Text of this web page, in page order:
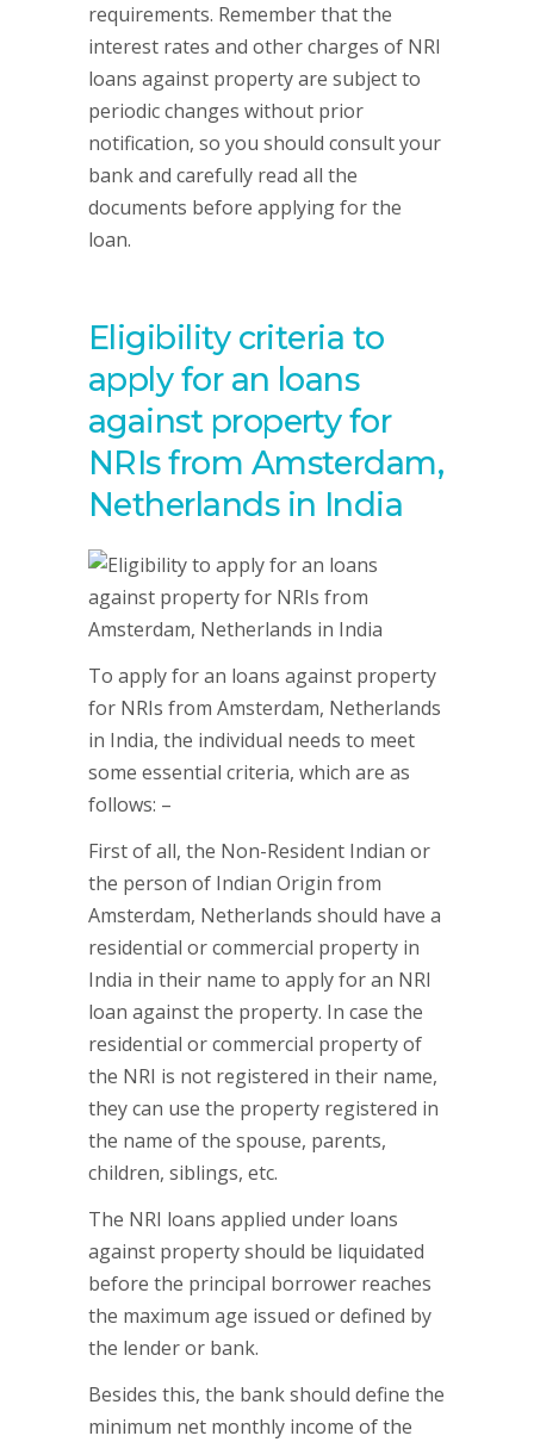
requirements. Remember that the
interest rates and other charges of NRI
loans against property are subject to
periodic changes without prior
notification, so you should consult your
bank and carefully read all the
documents before applying for the
loan.
Eligibility criteria to
apply for an loans
against property for
NRIs from Amsterdam,
Netherlands in India
To apply for an loans against property
for NRIs from Amsterdam, Netherlands
in India, the individual needs to meet
some essential criteria, which are as
follows: –
First of all, the Non-Resident Indian or
the person of Indian Origin from
Amsterdam, Netherlands should have a
residential or commercial property in
India in their name to apply for an NRI
loan against the property. In case the
residential or commercial property of
the NRI is not registered in their name,
they can use the property registered in
the name of the spouse, parents,
children, siblings, etc.
The NRI loans applied under loans
against property should be liquidated
before the principal borrower reaches
the maximum age issued or defined by
the lender or bank.
Besides this, the bank should define the
minimum net monthly income of the